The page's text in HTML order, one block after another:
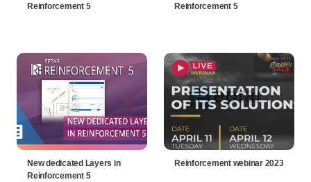
Reinforcement 5
Reinforcement 5
New dedicated Layers in
Reinforcement 5
Reinforcement webinar 2023